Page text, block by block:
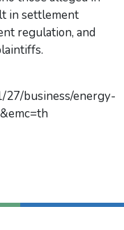
in settlement
regulation, and
27/business/energy-